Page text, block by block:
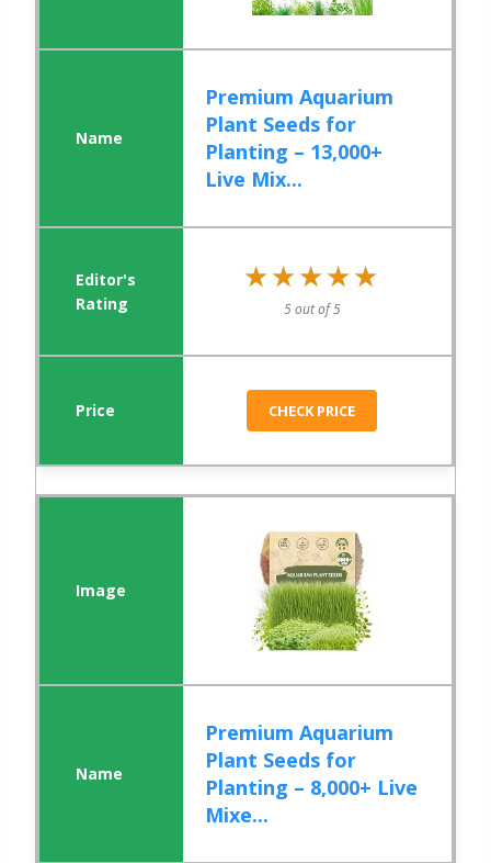
Premium Aquarium
Plant Seeds for
Planting – 13,000+
Live Mix...
★★★★★
★★★★★
5 out of 5
CHECK PRICE
Premium Aquarium
Plant Seeds for
Planting – 8,000+ Live
Mixe...